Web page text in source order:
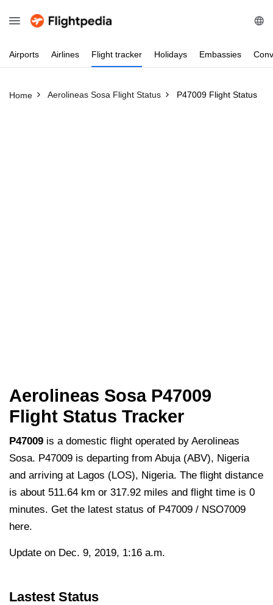
Airports Airlines Flight tracker Holidays Embassies
Home Aerolineas Sosa Flight Status P47009 Flight Status
Aerolineas Sosa P47009
Flight Status Tracker
P47009 is a domestic flight operated by Aerolineas
Sosa. P47009 is departing from Abuja (ABV), Nigeria
and arriving at Lagos (LOS), Nigeria. The flight distance
is about 511.64 km or 317.92 miles and flight time is 0
minutes. Get the latest status of P47009 / NSO7009
here.
Update on Dec. 9, 2019, 1:16 a.m.
Lastest Status